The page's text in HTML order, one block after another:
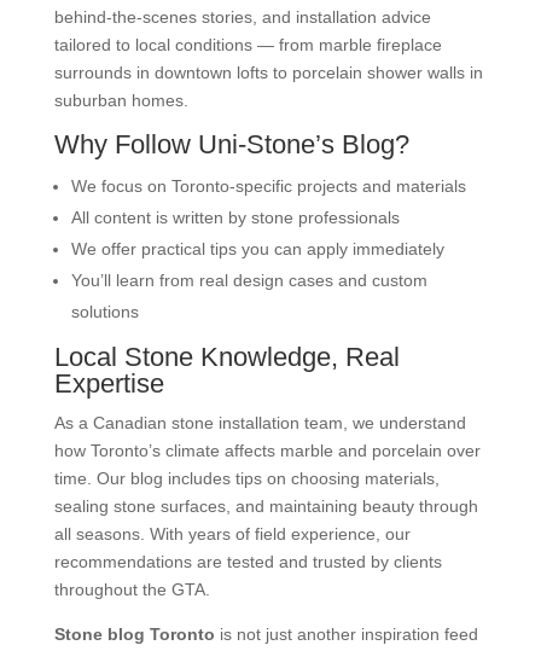
behind-the-scenes stories, and installation advice
tailored to local conditions — from marble fireplace
surrounds in downtown lofts to porcelain shower walls in
suburban homes.
Why Follow Uni-Stone’s Blog?
We focus on Toronto-specific projects and materials
All content is written by stone professionals
We offer practical tips you can apply immediately
You’ll learn from real design cases and custom
solutions
Local Stone Knowledge, Real
Expertise
As a Canadian stone installation team, we understand
how Toronto’s climate affects marble and porcelain over
time. Our blog includes tips on choosing materials,
sealing stone surfaces, and maintaining beauty through
all seasons. With years of field experience, our
recommendations are tested and trusted by clients
throughout the GTA.
Stone blog Toronto is not just another inspiration feed